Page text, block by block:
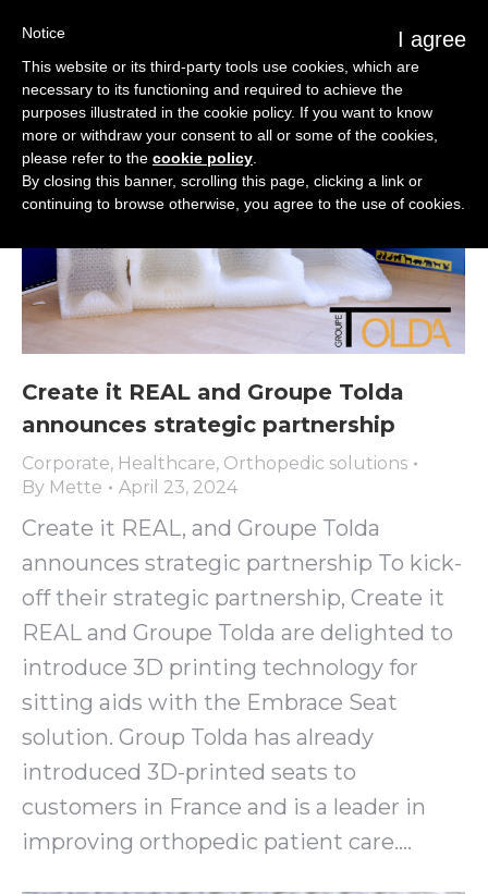
Create it REAL and Groupe Tolda
announces strategic partnership
Corporate, Healthcare, Orthopedic solutions
By Mette April 23, 2024
Create it REAL, and Groupe Tolda
announces strategic partnership To kick-
off their strategic partnership, Create it
REAL and Groupe Tolda are delighted to
introduce 3D printing technology for
sitting aids with the Embrace Seat
solution. Group Tolda has already
introduced 3D-printed seats to
customers in France and is a leader in
improving orthopedic patient care.…
I agree
Notice
This website or its third-party tools use cookies, which are
necessary to its functioning and required to achieve the
purposes illustrated in the cookie policy. If you want to know
more or withdraw your consent to all or some of the cookies,
please refer to the cookie policy
By closing this banner, scrolling this page, clicking a link or
continuing to browse otherwise, you agree to the use of cookies.